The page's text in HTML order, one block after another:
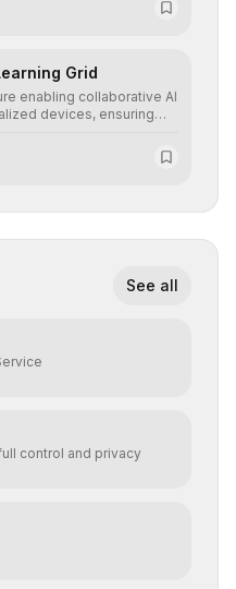
Grid
enabling collaborative AI
devices, ensuring
See all
control and privacy